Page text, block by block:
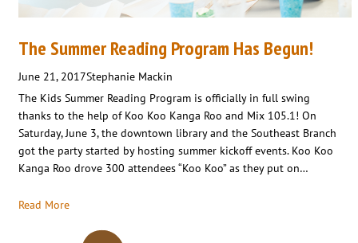
The Summer Reading Program Has Begun!
June 21, 2017Stephanie Mackin
The Kids Summer Reading Program is officially in full swing
thanks to the help of Koo Koo Kanga Roo and Mix 105.1! On
Saturday, June 3, the downtown library and the Southeast Branch
got the party started by hosting summer kickoff events. Koo Koo
Kanga Roo drove 300 attendees “Koo Koo” as they put on…
Read More